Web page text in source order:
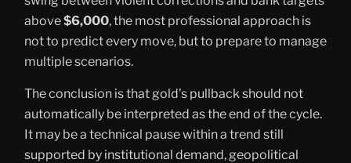
above$6,000, the most professional approach is
not to predict every move, but to prepare to manage
multiple scenarios.
The conclusion is that gold’s pullback should not
automatically be interpreted as the end of the cycle.
It may be a technical pause within a trend still
supported by institutional demand, geopolitical